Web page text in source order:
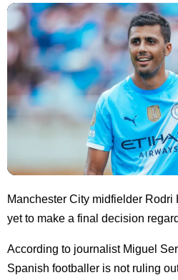
Manchester City midfielder
yet to make a final decision
According to journalist Miguel
Spanish footballer is not ruling